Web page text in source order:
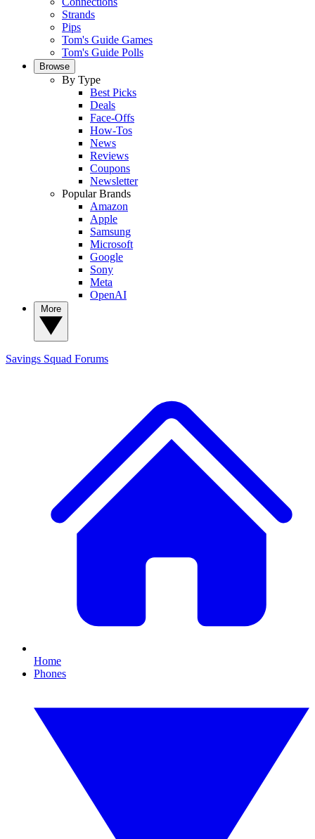
Strands
Pips
Tom's Guide Games
Tom's Guide Polls
Browse
By Type
Best Picks
Deals
Face-Offs
How-Tos
News
Reviews
Coupons
Newsletter
Popular Brands
Amazon
Apple
Samsung
Microsoft
Google
Sony
Meta
OpenAI
Savings Squad Forums
Home
Phones